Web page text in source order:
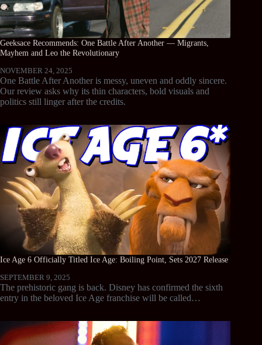
Geeksace Recommends: One Battle After Another — Migrants,
Mayhem and Leo the Revolutionary
NOVEMBER 24, 2025
One Battle After Another is messy, uneven and oddly sincere.
Our review asks why its thin characters, bold visuals and
politics still linger after the credits.
Ice Age 6 Officially Titled Ice Age: Boiling Point, Sets 2027 Release
SEPTEMBER 9, 2025
The prehistoric gang is back. Disney has confirmed the sixth
entry in the beloved Ice Age franchise will be called…